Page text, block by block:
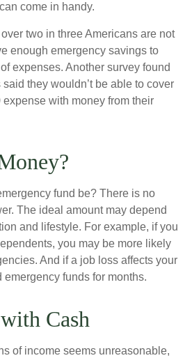
come in handy.
two in three Americans are not
enough emergency savings to
expenses. Another survey found
they wouldn’t be able to cover
with money from their
fund be? There is no
The ideal amount may depend
and lifestyle. For example, if you
you may be more likely
And if a job loss affects your
emergency funds for months.
Cash
of income seems unreasonable,